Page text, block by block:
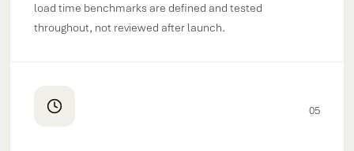
load time benchmarks are defined and tested
throughout, not reviewed after launch.
05